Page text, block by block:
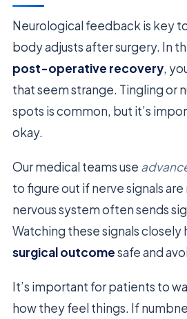
Neurological feedback is key
body adjusts after surgery. In
post-operative recovery,
that seem strange. Tingling or
spots is common, but it’s
okay.
Our medical teams use
to figure out if nerve signals
nervous system often sends
Watching these signals
surgical outcomesafe and
It’s important for patients to
how they feel things. If